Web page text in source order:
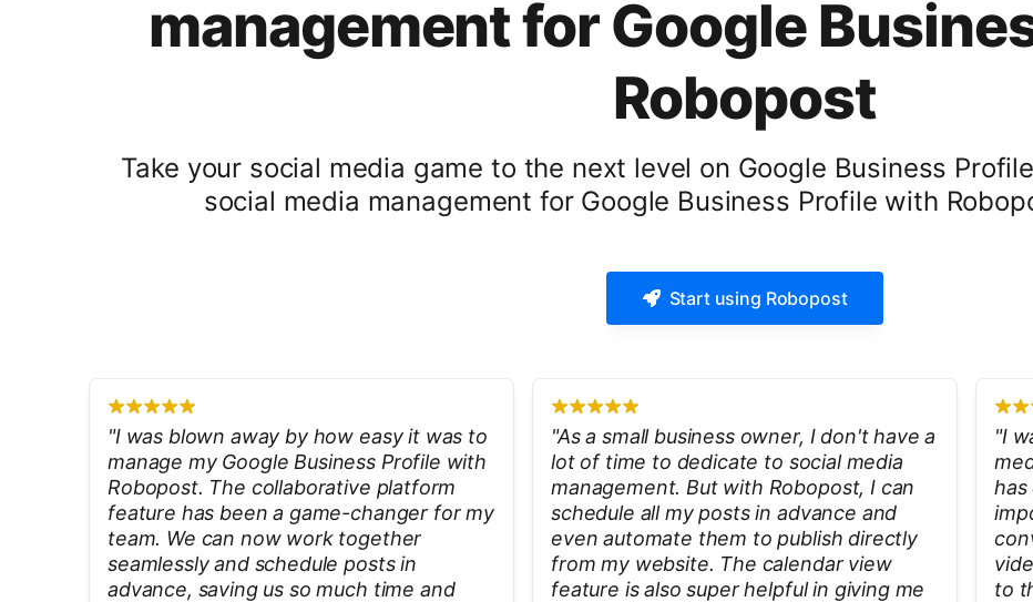
management for Google
Robopost
Take your social media game to the next level on Google Business
social media management for Google Business Profile with
Start using Robopost
"I was blown away by how easy it was to
manage my Google Business Profile with
Robopost. The collaborative platform
feature has been a game-changer for my
team. We can now work together
seamlessly and schedule posts in
advance, saving us so much time and
"As a small business owner, I don't have a
lot of time to dedicate to social media
management. But with Robopost, I can
schedule all my posts in advance and
even automate them to publish directly
from my website. The calendar view
feature is also super helpful in giving me
"I
has
to